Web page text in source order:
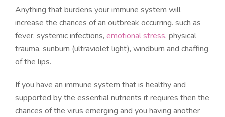
Anything that burdens your immune system will
increase the chances of an outbreak occurring. such as
fever, systemic infections, emotional stress, physical
trauma, sunburn (ultraviolet light), windburn and chaffing
of the lips.
If you have an immune system that is healthy and
supported by the essential nutrients it requires then the
chances of the virus emerging and you having another